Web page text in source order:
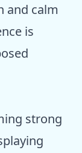
and calm
is
strong